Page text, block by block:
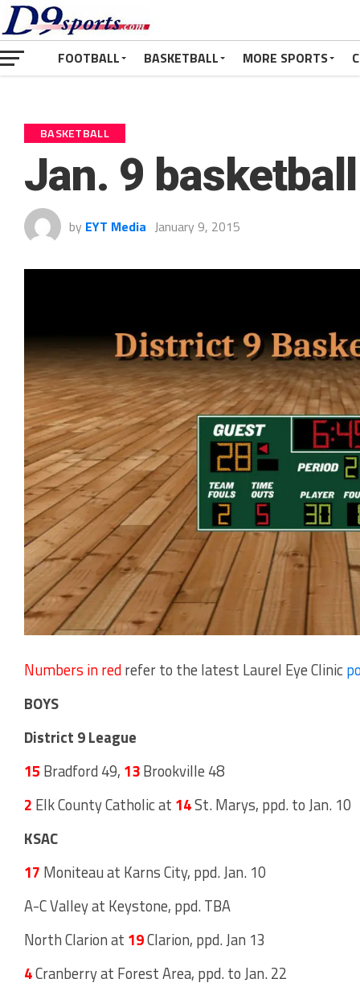
FOOTBALL BASKETBALL MORE SPORTS
BASKETBALL
Jan. 9
by EYT Media January 9, 2015
Numbers in redrefer to the latest Laurel Eye Clinic
BOYS
District 9 League
15 Bradford 49, 13Brookville 48
2 Elk County Catholic at 14St. Marys, ppd. to Jan. 10
KSAC
17 Moniteau at Karns City, ppd. Jan. 10
A-C Valley at Keystone, ppd. TBA
North Clarion at 19Clarion, ppd. Jan 13
4Cranberry at Forest Area, ppd. to Jan. 22